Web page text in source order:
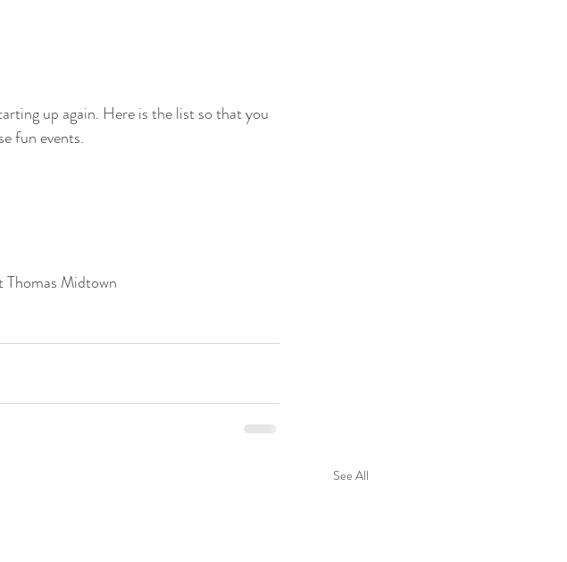
up again. Here is the list so that you
fun events.
Midtown
See All